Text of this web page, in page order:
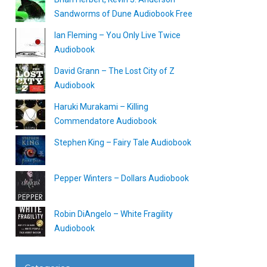
Sandworms of Dune Audiobook Free
Ian Fleming – You Only Live Twice
Audiobook
David Grann – The Lost City of Z
Audiobook
Haruki Murakami – Killing
Commendatore Audiobook
Stephen King – Fairy Tale Audiobook
Pepper Winters – Dollars Audiobook
Robin DiAngelo – White Fragility
Audiobook